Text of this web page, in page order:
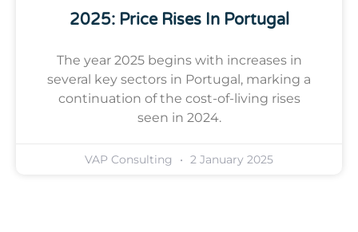
2025: Price Rises In Portugal
The year 2025 begins with increases in
several key sectors in Portugal, marking a
continuation of the cost-of-living rises
seen in 2024.
VAP Consulting 2 January 2025